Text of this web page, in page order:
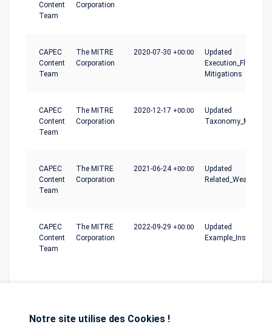
Content
Team
Corporation
CAPEC
Content
Team
The MITRE
Corporation
2020-07-30 +00:00
Updated
Execution_Flow,
Mitigations
CAPEC
Content
Team
The MITRE
Corporation
2020-12-17 +00:00
Updated
CAPEC
Content
Team
The MITRE
Corporation
2021-06-24+00:00
Updated
CAPEC
Content
Team
The MITRE
Corporation
2022-09-29 +00:00
Updated
Example_Instances
Notre site utilise des Cookies !